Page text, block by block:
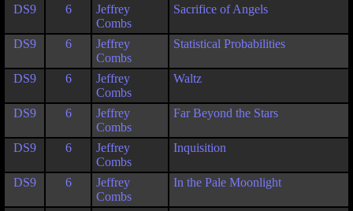
DS9 6
Jeffrey
Combs
Sacrifice of Angels
DS9 6
Jeffrey
Combs
Statistical Probabilities
DS9 6
Jeffrey
Combs
Waltz
DS9 6
Jeffrey
Combs
Far Beyond the Stars
DS9 6
Jeffrey
Combs
Inquisition
DS9 6
Jeffrey
Combs
In the Pale Moonlight